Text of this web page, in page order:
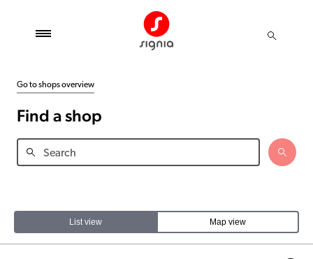
Go to shops overview
Find a shop
List view Map view